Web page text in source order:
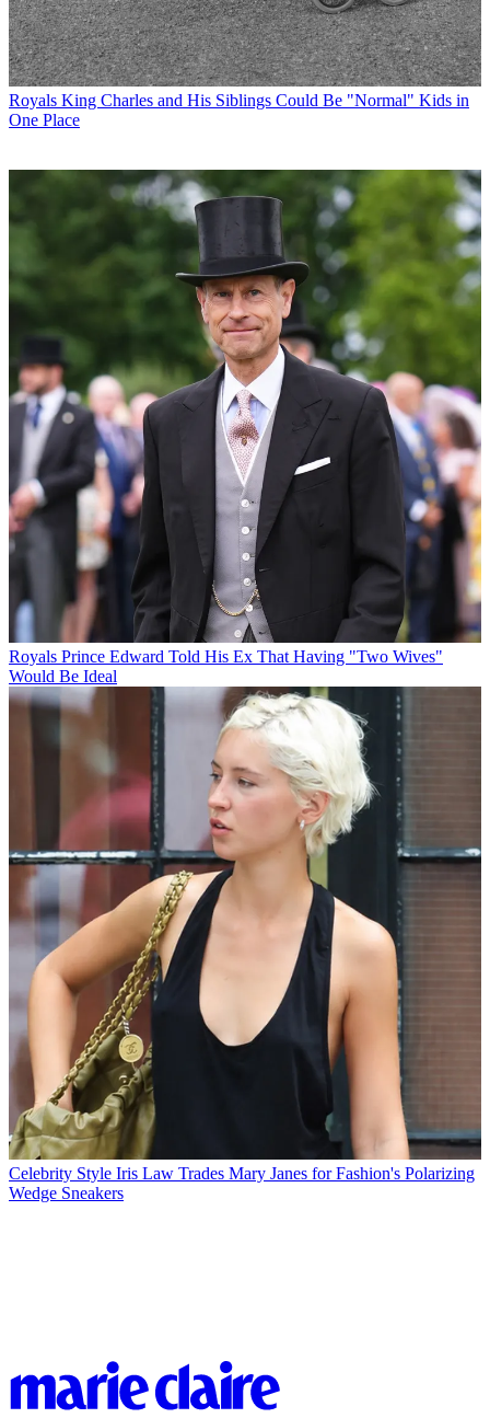
Royals King Charles and His Siblings Could Be "Normal" Kids in
One Place
Royals Prince Edward Told His Ex That Having "Two Wives"
Would Be Ideal
Celebrity Style Iris Law Trades Mary Janes for Fashion's Polarizing
Wedge Sneakers